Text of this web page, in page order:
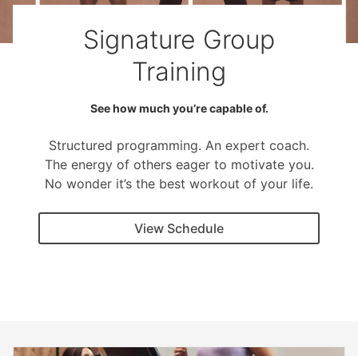
Signature Group
Training
See how much you’re capable of.
Structured programming. An expert coach.
The energy of others eager to motivate you.
No wonder it’s the best workout of your life.
View Schedule